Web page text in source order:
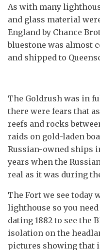
As with many
and glass material
England by Chance
bluestone was almost
and shipped to
The Goldrush was in
there were fears that
reefs and rocks
raids on gold-laden
Russian-owned ships
years when the
real as it was during
The Fort we see today
lighthouse so you
dating 1882 to see the
isolation on the
pictures showing that